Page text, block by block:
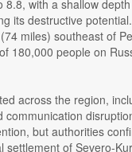
8.8, with a shallow
its destructive
miles) southeast of
180,000 people on
across the region,
communication
but authorities
settlement of Severo-